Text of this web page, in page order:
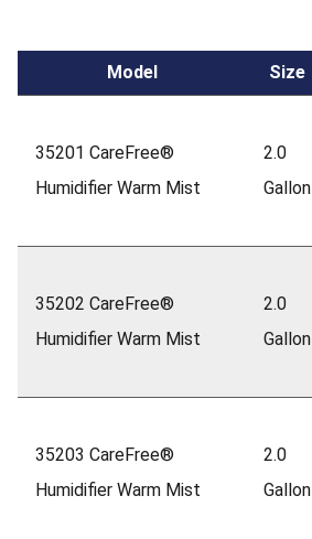
Model Size
35201 CareFree®
Humidifier Warm Mist
2.0
Gallon
35202 CareFree®
Humidifier Warm Mist
2.0
Gallon
35203 CareFree®
Humidifier Warm Mist
2.0
Gallon